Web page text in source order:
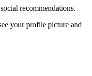
recommendations.
your profile picture and